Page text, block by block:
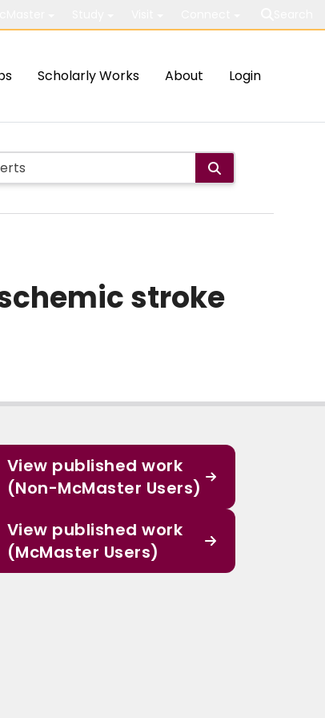
Scholarly Works About Login
stroke
View published work
(Non-McMaster Users)
View published work
(McMaster Users)